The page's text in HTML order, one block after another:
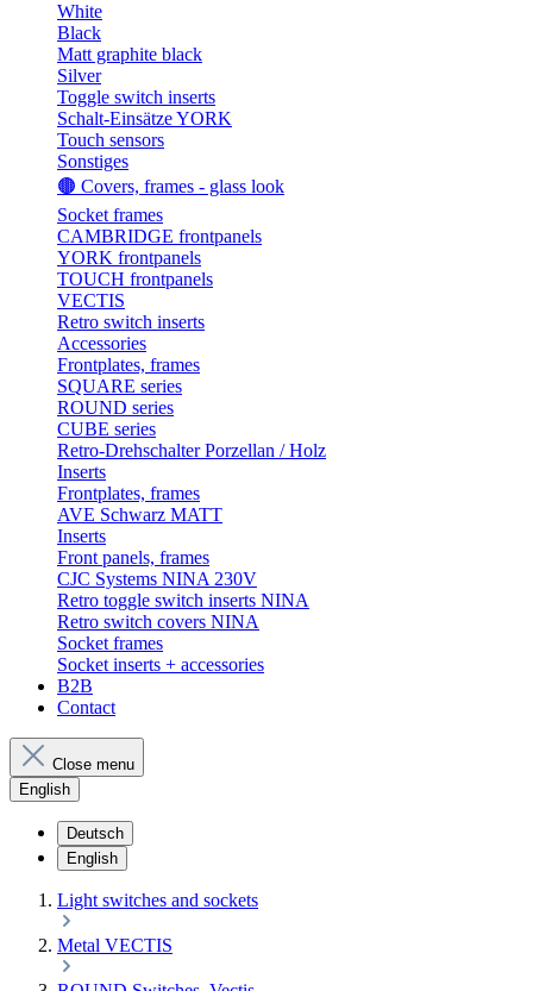
White
Black
Matt graphite black
Silver
Toggle switch inserts
Schalt-Einsätze YORK
Touch sensors
Sonstiges
🟤 Covers, frames - glass look
Socket frames
CAMBRIDGE frontpanels
YORK frontpanels
TOUCH frontpanels
VECTIS
Retro switch inserts
Accessories
Frontplates, frames
SQUARE series
ROUND series
CUBE series
Retro-Drehschalter Porzellan / Holz
Inserts
Frontplates, frames
AVE Schwarz MATT
Inserts
Front panels, frames
CJC Systems NINA 230V
Retro toggle switch inserts NINA
Retro switch covers NINA
Socket frames
Socket inserts + accessories
B2B
Contact
Close menu
English
Deutsch
English
Light switches and sockets
Metal VECTIS